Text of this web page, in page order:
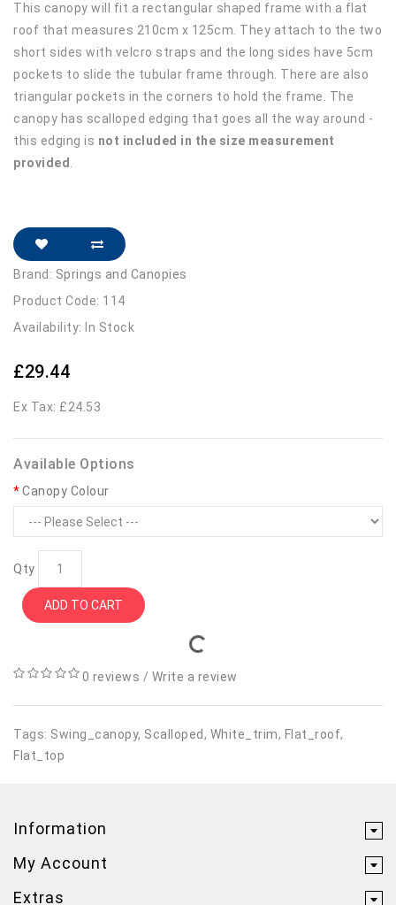
This canopy will fit a rectangular shaped frame with a flat
roof that measures 210cm x 125cm. They attach to the two
short sides with velcro straps and the long sides have 5cm
pockets to slide the tubular frame through. There are also
triangular pockets in the corners to hold the frame. The
canopy has scalloped edging that goes all the way around -
this edging is not included in the size measurement
provided .
Brand: Springs and Canopies
Product Code: 114
Availability: In Stock
£29.44
Ex Tax: £24.53
Available Options
Canopy Colour
Qty
ADD TO CART
0 reviews / Write a review
Tags: Swing_canopy, Scalloped, White_trim, Flat_roof,
Flat_top
Information
My Account
Extras